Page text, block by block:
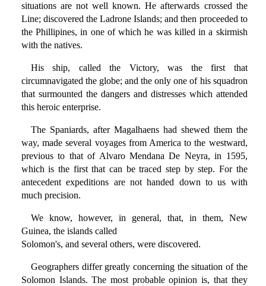
situations are not well known. He afterwards crossed the
Line; discovered the Ladrone Islands; and then proceeded to
the Phillipines, in one of which he was killed in a skirmish
with the natives.
His ship, called the Victory, was the first that
circumnavigated the globe; and the only one of his squadron
that surmounted the dangers and distresses which attended
this heroic enterprise.
The Spaniards, after Magalhaens had shewed them the
way, made several voyages from America to the westward,
previous to that of Alvaro Mendana De Neyra, in 1595,
which is the first that can be traced step by step. For the
antecedent expeditions are not handed down to us with
much precision.
We know, however, in general, that, in them, New
Guinea, the islands called
Solomon's, and several others, were discovered.
Geographers differ greatly concerning the situation of the
Solomon Islands. The most probable opinion is, that they